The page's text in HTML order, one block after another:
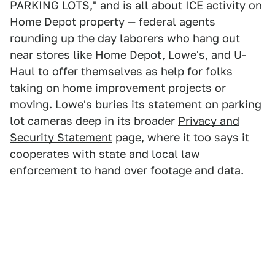
PARKING LOTS," and is all about ICE activity on
Home Depot property — federal agents
rounding up the day laborers who hang out
near stores like Home Depot, Lowe's, and U-
Haul to offer themselves as help for folks
taking on home improvement projects or
moving. Lowe's buries its statement on parking
lot cameras deep in its broader Privacy and
Security Statement page, where it too says it
cooperates with state and local law
enforcement to hand over footage and data.